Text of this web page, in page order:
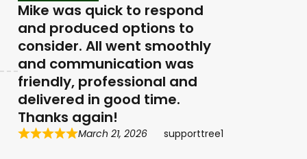
Mike was quick to respond
and produced options to
consider. All went smoothly
and communication was
friendly, professional and
delivered in good time.
Thanks again!
March 21, 2026 supporttree1